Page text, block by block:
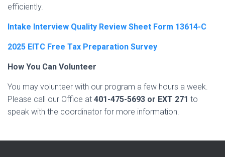
efficiently.
Intake Interview Quality Review Sheet Form 13614-C
2025 EITC Free Tax Preparation Survey
How You Can Volunteer
You may volunteer with our program a few hours a week.
Please call our Office at 401-475-5693 or EXT 271 to
speak with the coordinator for more information.